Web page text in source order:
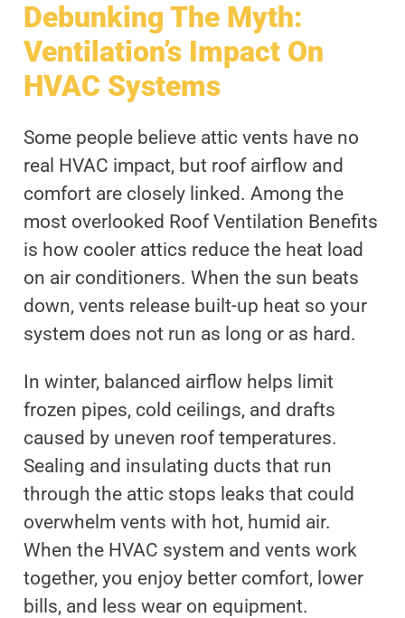
Debunking The Myth:
Ventilation’s Impact On
HVAC Systems
Some people believe attic vents have no
real HVAC impact, but roof airflow and
comfort are closely linked. Among the
most overlooked Roof Ventilation Benefits
is how cooler attics reduce the heat load
on air conditioners. When the sun beats
down, vents release built-up heat so your
system does not run as long or as hard.
In winter, balanced airflow helps limit
frozen pipes, cold ceilings, and drafts
caused by uneven roof temperatures.
Sealing and insulating ducts that run
through the attic stops leaks that could
overwhelm vents with hot, humid air.
When the HVAC system and vents work
together, you enjoy better comfort, lower
bills, and less wear on equipment.